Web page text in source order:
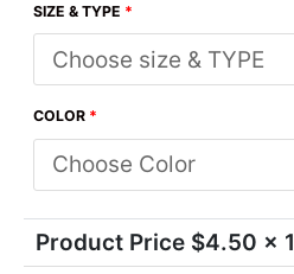
SIZE & TYPE *
COLOR *
Product Price $4.50 x 1